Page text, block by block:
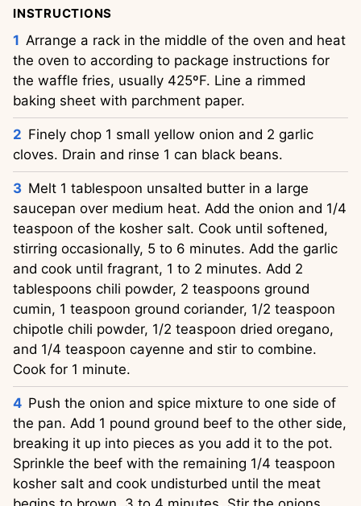
INSTRUCTIONS
Arrange a rack in the middle of the oven and heat
the oven to according to package instructions for
the waffle fries, usually 425ºF. Line a rimmed
baking sheet with parchment paper.
Finely chop 1 small yellow onion and 2 garlic
cloves. Drain and rinse 1 can black beans.
Melt 1 tablespoon unsalted butter in a large
saucepan over medium heat. Add the onion and 1/4
teaspoon of the kosher salt. Cook until softened,
stirring occasionally, 5 to 6 minutes. Add the garlic
and cook until fragrant, 1 to 2 minutes. Add 2
tablespoons chili powder, 2 teaspoons ground
cumin, 1 teaspoon ground coriander, 1/2 teaspoon
chipotle chili powder, 1/2 teaspoon dried oregano,
and 1/4 teaspoon cayenne and stir to combine.
Cook for 1 minute.
Push the onion and spice mixture to one side of
the pan. Add 1 pound ground beef to the other side,
breaking it up into pieces as you add it to the pot.
Sprinkle the beef with the remaining 1/4 teaspoon
kosher salt and cook undisturbed until the meat